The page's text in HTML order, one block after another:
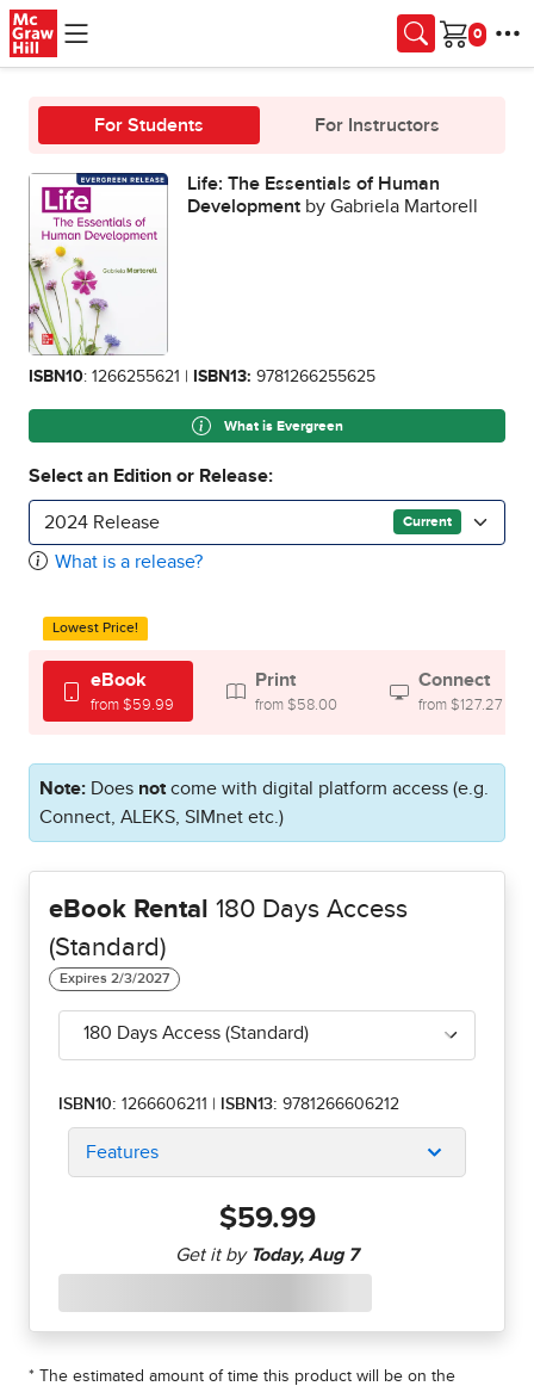
Skip to main content
Cart
For Students For Instructors
Life: The Essentials of Human
Development by Gabriela Martorell
ISBN10: 1266255621 | ISBN13: 9781266255625
What is Evergreen
Select an Edition or Release:
2024 Release Current
What is a release?
Lowest Price!
eBook
from $59.99
Print
from $58.00
Connect
from $127.27
Note: Does not come with digital platform access (e.g.
Connect, ALEKS, SIMnet etc.)
eBook Rental 180 Days Access
(Standard)
180 Days Access (Standard)
ISBN10: 1266606211 | ISBN13: 9781266606212
Features
$59.99
* The estimated amount of time this product will be on the